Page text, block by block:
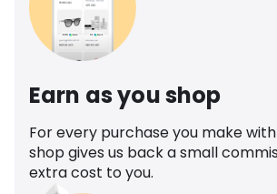
Earn as you shop
For every purchase you make
shop gives us back a small
extra cost to you.